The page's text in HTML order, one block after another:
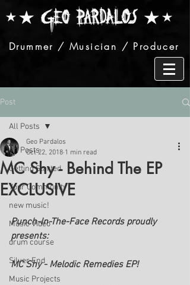
Drummer / Musician / Producer
Post
All Posts
Getting Started
Your Community
new music!
Music Video
drum course
Silver End
Music Projects
All Posts
MC Shy - Behind The EP
EXCLUSIVE
Geo Pardalos
Oct 22, 2018 1 min read
Punch-In-The-Face Records proudly
presents:
MC Shy - Melodic Remedies EP!